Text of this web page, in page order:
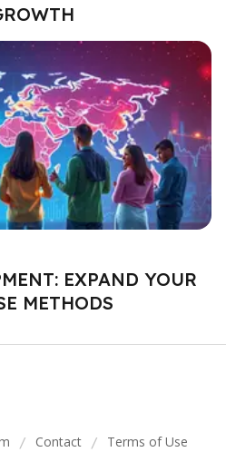
EXPAND YOUR
METHODS
/ Contact / Terms of Use